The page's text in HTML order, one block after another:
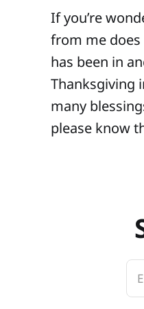
If you’re
from me does
has been in
Thanksgiving
many
please know